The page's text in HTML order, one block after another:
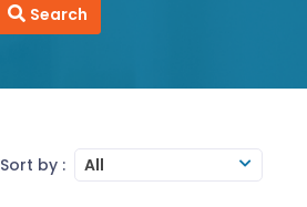
Search
Sort by : All